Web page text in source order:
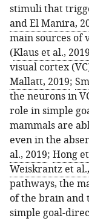
stimuli that
and El Manira,
main sources of
(Klaus et al., 2019
visual cortex
Mallatt, 2019;
the neurons in
role in simple
mammals are
even in the
al., 2019; Hong
Weiskrantz et
pathways, the
of the brain and
simple goal-